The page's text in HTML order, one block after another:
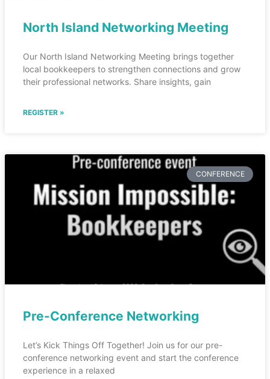
North Island Networking Meeting
Our North Island Networking Meeting brings together
local bookkeepers to strengthen connections and grow
their professional networks. Share insights, gain
REGISTER »
CONFERENCE
Pre-Conference Networking
Let’s Kick Things Off Together! Join us for our pre-
conference networking event and start the conference
experience in a relaxed